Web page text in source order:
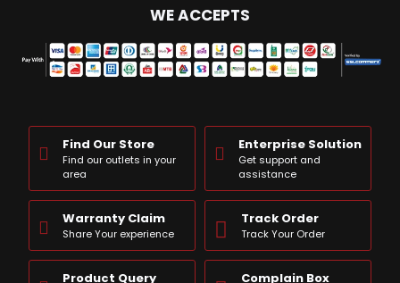
WE ACCEPTS
Find Our Store
Find our outlets in your
area
Enterprise Solution
Get support and
assistance
Warranty Claim
Share Your experience
Track Order
Track Your Order
Product Query Complain Box